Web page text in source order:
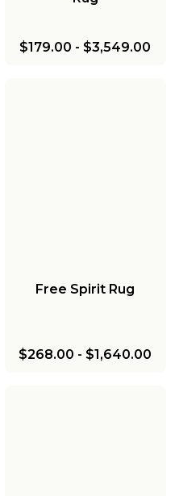
$179.00 - $3,549.00
Free Spirit Rug
$268.00 - $1,640.00